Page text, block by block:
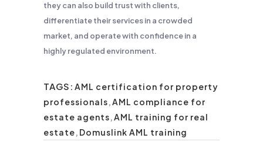
they can also build trust with clients,
differentiate their services in a crowded
market, and operate with confidence in a
highly regulated environment.
TAGS: AML certification for property
professionals,AML compliance for
estate agents,AML training for real
estate, Domuslink AML training